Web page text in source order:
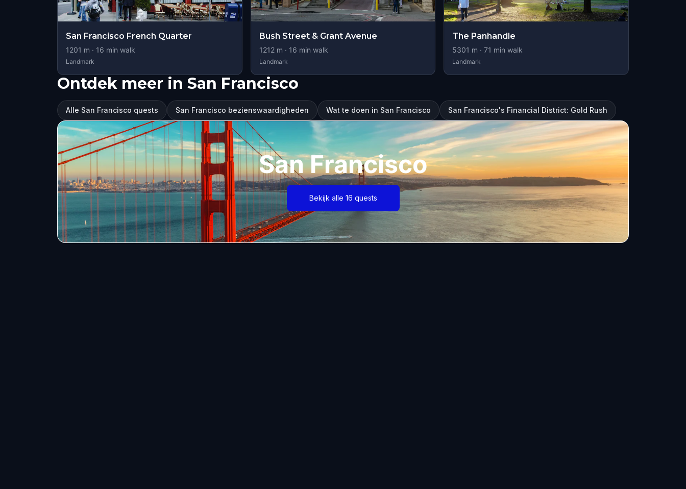
San Francisco French Quarter
1201 m · 16 min walk
Landmark
Bush Street & Grant Avenue
1212m · 16 min walk
Landmark
The Panhandle
5301 m ·71 min walk
Landmark
Ontdek meer in San Francisco
Alle San Francisco quests San Francisco bezienswaardigheden Wat te doen in San Francisco San Francisco's Financial District: Gold Rush
San Francisco
Bekijk alle 16 quests